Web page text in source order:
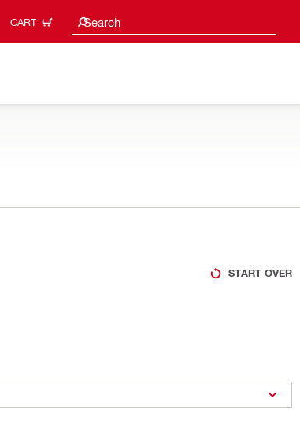
CART Search
Search suggestions
START OVER